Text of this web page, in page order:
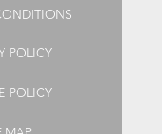
POLICY
POLICY